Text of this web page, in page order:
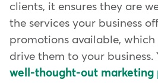
clients, it ensures they are
the services your business
promotions available,
drive them to your business.
well-thought-out marketing